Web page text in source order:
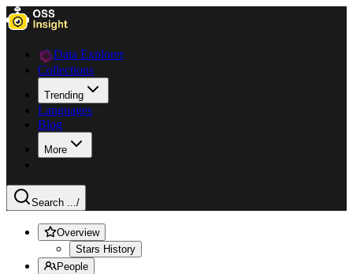
Data Explorer
Collections
Trending
Languages
Blog
More
Search .../
Overview
Stars History
People